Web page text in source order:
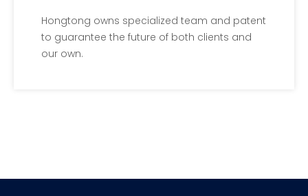
Hongtong owns specialized team and patent
to guarantee the future of both clients and
our own.